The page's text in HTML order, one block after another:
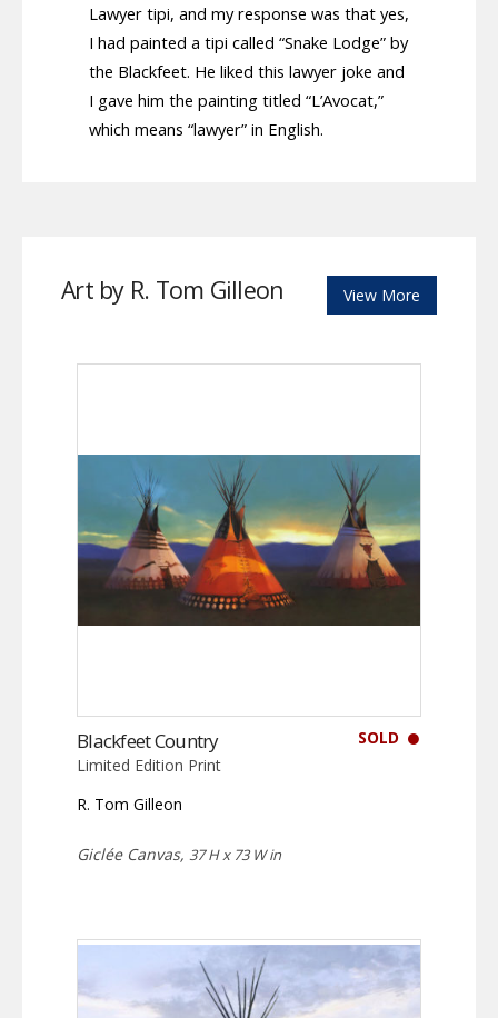
Lawyer tipi, and my response was that yes,
I had painted a tipi called “Snake Lodge” by
the Blackfeet. He liked this lawyer joke and
I gave him the painting titled “L’Avocat,”
which means “lawyer” in English.
Art by R. Tom Gilleon View More
SOLD
Blackfeet Country
Limited Edition Print
R. Tom Gilleon
Giclée Canvas, 37 H x 73 W in